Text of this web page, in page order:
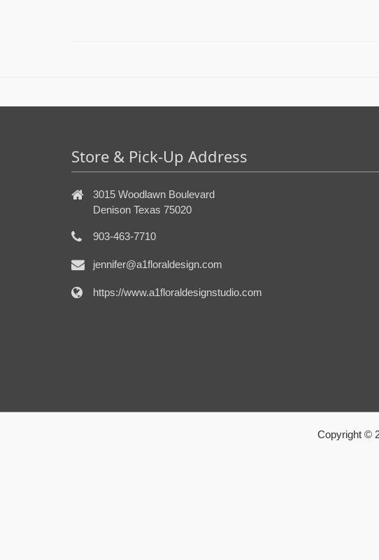
Store & Pick-Up Address
3015 Woodlawn Boulevard
Denison Texas 75020
903-463-7710
jennifer@a1floraldesign.com
https://www.a1floraldesignstudio.com
Copyright ©